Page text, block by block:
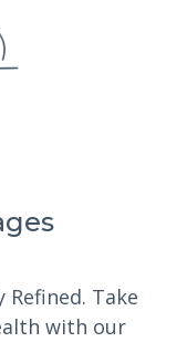
Refined. Take
with our